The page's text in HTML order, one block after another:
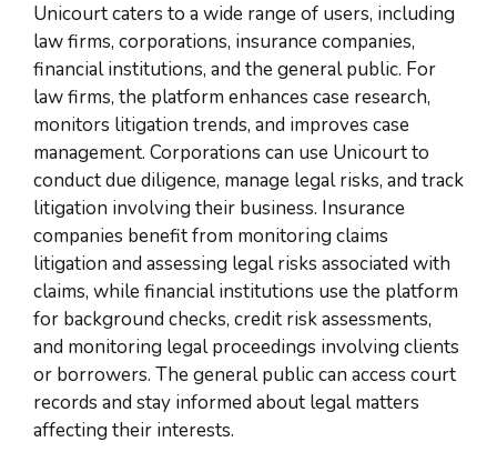
Unicourt caters to a wide range of users, including
law firms, corporations, insurance companies,
financial institutions, and the general public. For
law firms, the platform enhances case research,
monitors litigation trends, and improves case
management. Corporations can use Unicourt to
conduct due diligence, manage legal risks, and track
litigation involving their business. Insurance
companies benefit from monitoring claims
litigation and assessing legal risks associated with
claims, while financial institutions use the platform
for background checks, credit risk assessments,
and monitoring legal proceedings involving clients
or borrowers. The general public can access court
records and stay informed about legal matters
affecting their interests.